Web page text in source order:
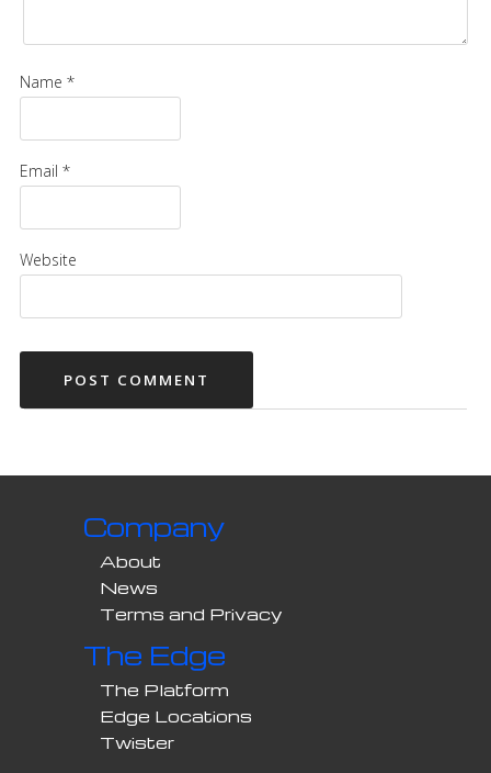
Name *
Email *
Website
Company
About
News
Terms and Privacy
The Edge
The Platform
Edge Locations
Twister